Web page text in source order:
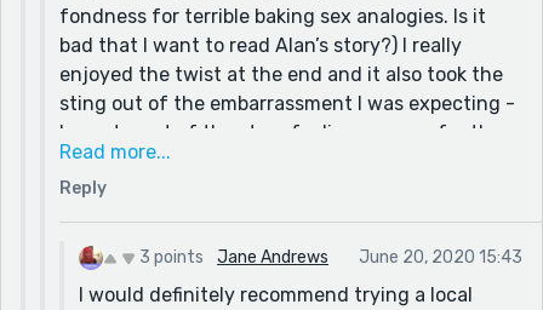
fondness for terrible baking sex analogies. Is it
bad that I want to read Alan’s story?) I really
enjoyed the twist at the end and it also took the
sting out of the embarrassment I was expecting -
I spent most of the story feeling so sorry for the
author. Also, ‘No Lollipops for Boris’ is an excellent
title and you should write that story at some
point.
Read more...
Reply
3 points Jane Andrews June 20, 2020 15:43
I would definitely recommend trying a local